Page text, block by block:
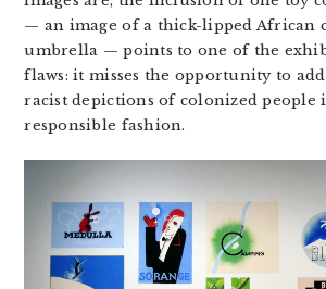
— an image of a thick-lipped African
umbrella — points to one of the
flaws: it misses the opportunity to
racist depictions of colonized
responsible fashion.